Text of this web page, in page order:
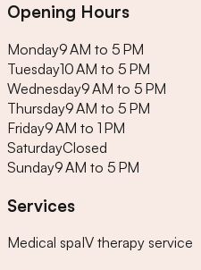
Opening Hours
Monday9 AM to 5 PM
Tuesday10 AM to 5 PM
Wednesday9 AM to 5 PM
Thursday9 AM to 5 PM
Friday9 AM to 1 PM
SaturdayClosed
Sunday9 AM to 5 PM
Services
Medical spaIV therapy service